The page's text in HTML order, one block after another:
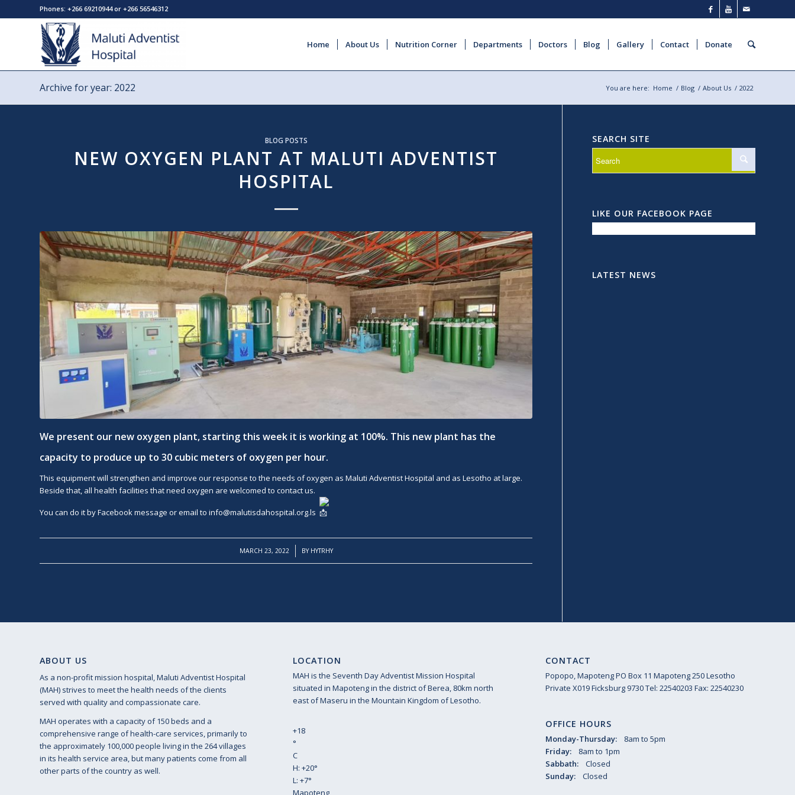
Phones: +266 69210944 or +266 56546312
Home About Us Nutrition Corner Departments Doctors Blog Gallery Contact Donate
Archive for year: 2022 You are here: Home / Blog / About Us / 2022
BLOG POSTS
NEW OXYGEN PLANT AT MALUTI ADVENTIST
HOSPITAL
We present our new oxygen plant, starting this week it is working at 100%. This new plant has the
capacity to produce up to 30 cubic meters of oxygen per hour.
This equipment will strengthen and improve our response to the needs of oxygen as Maluti Adventist Hospital and as Lesotho at large.
Beside that, all health facilities that need oxygen are welcomed to contact us.
You can do it by Facebook message or email to info@malutisdahospital.org.ls
MARCH 23, 2022
/ BY HYTRHY
SEARCH SITE
LIKE OUR FACEBOOK PAGE
LATEST NEWS
ABOUT US
As a non-profit mission hospital, Maluti Adventist Hospital
(MAH) strives to meet the health needs of the clients
served with quality and compassionate care.
MAH operates with a capacity of 150 beds and a
comprehensive range of health-care services, primarily to
the approximately 100,000 people living in the 264 villages
in its health service area, but many patients come from all
other parts of the country as well.
LOCATION
MAH is the Seventh Day Adventist Mission Hospital
situated in Mapoteng in the district of Berea, 80km north
east of Maseru in the Mountain Kingdom of Lesotho.
+18
°
C
H: +20°
L: +7°
Mapoteng
CONTACT
Popopo, Mapoteng PO Box 11 Mapoteng 250 Lesotho
Private X019 Ficksburg 9730 Tel: 22540203 Fax: 22540230
OFFICE HOURS
Monday-Thursday:
8am to 5pm
Friday:
8am to 1pm
Sabbath:
Closed
Sunday:
Closed